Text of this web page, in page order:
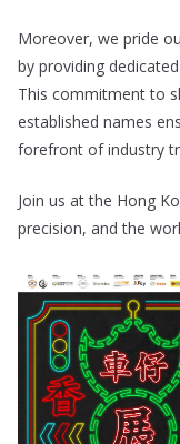
Moreover, we pride
by providing
This commitment to
established names
forefront of industry
Join us at the Hong
precision, and the